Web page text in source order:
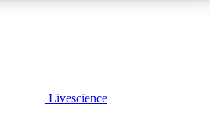
Livescience